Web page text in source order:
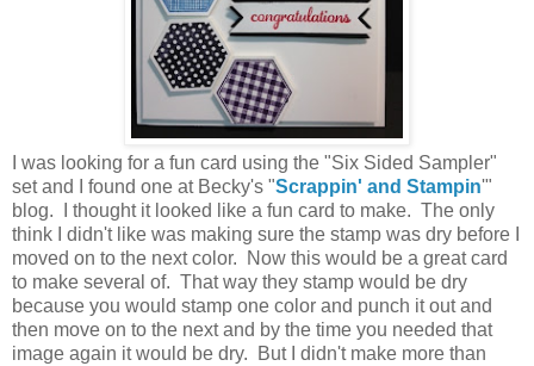
I was looking for a fun card using the "Six Sided Sampler"
set and I found one at Becky's "Scrappin' and Stampin'"
blog. I thought it looked like a fun card to make. The only
think I didn't like was making sure the stamp was dry before I
moved on to the next color. Now this would be a great card
to make several of. That way they stamp would be dry
because you would stamp one color and punch it out and
then move on to the next and by the time you needed that
image again it would be dry. But I didn't make more than